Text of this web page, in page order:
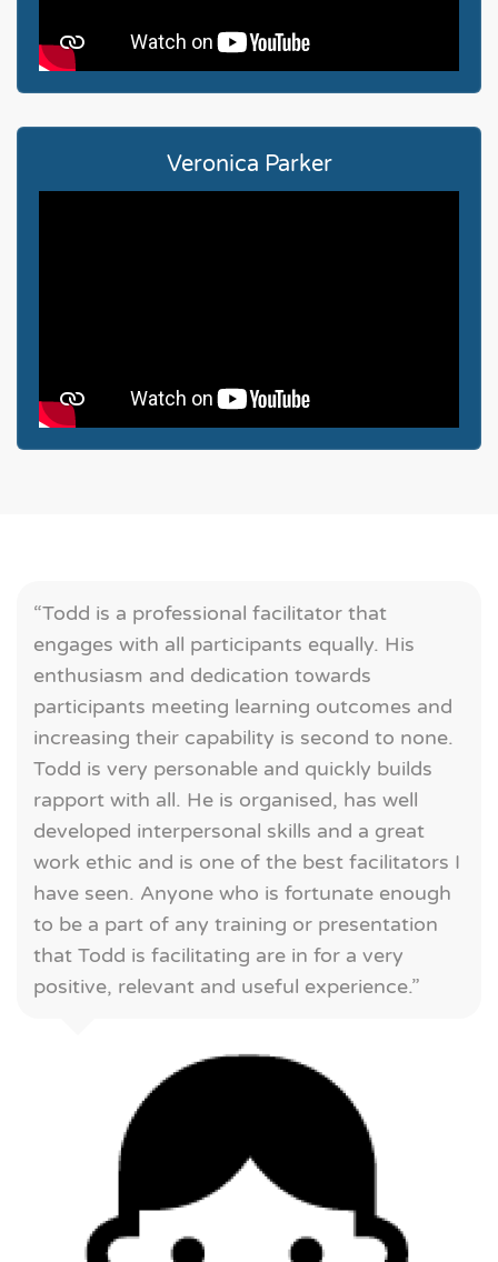
Veronica Parker
“Todd is a professional facilitator that
engages with all participants equally. His
enthusiasm and dedication towards
participants meeting learning outcomes and
increasing their capability is second to none.
Todd is very personable and quickly builds
rapport with all. He is organised, has well
developed interpersonal skills and a great
work ethic and is one of the best facilitators I
have seen. Anyone who is fortunate enough
to be a part of any training or presentation
that Todd is facilitating are in for a very
positive, relevant and useful experience.”